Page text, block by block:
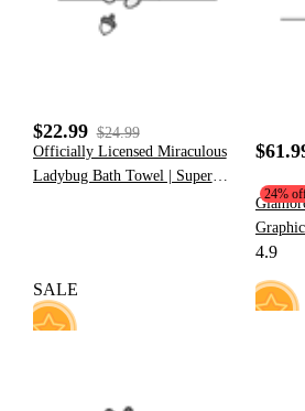
$22.99 $24.99
Officially Licensed Miraculous
Ladybug Bath Towel | Super
24%
Cute
4.9
SALE